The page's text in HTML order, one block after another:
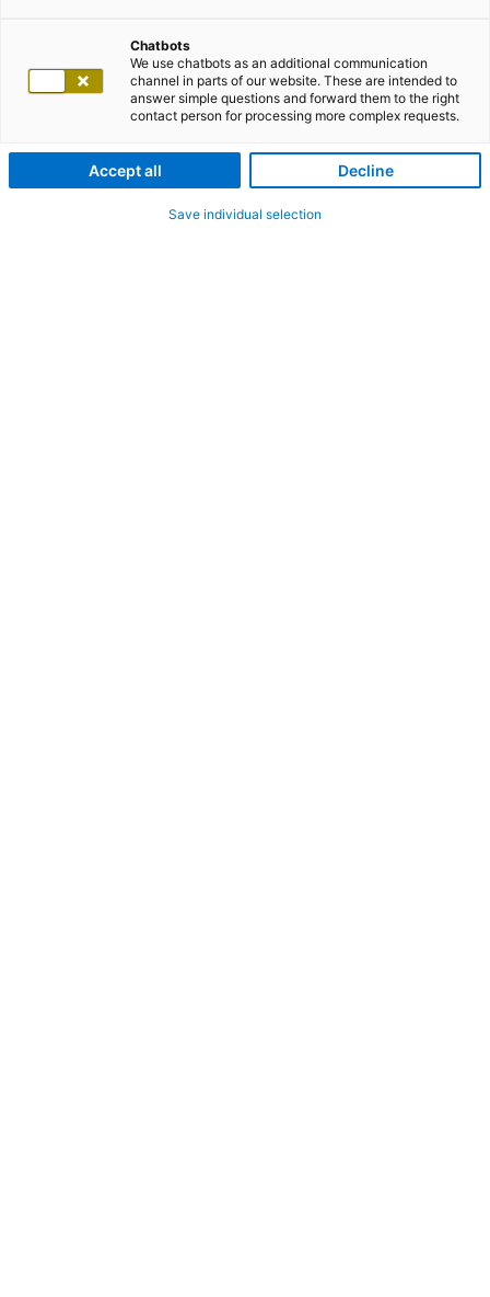
Chatbots
We use chatbots as an additional communication
channel in parts of our website. These are intended to
answer simple questions and forward them to the right
contact person for processing more complex requests.
Accept all Decline
Save individual selection